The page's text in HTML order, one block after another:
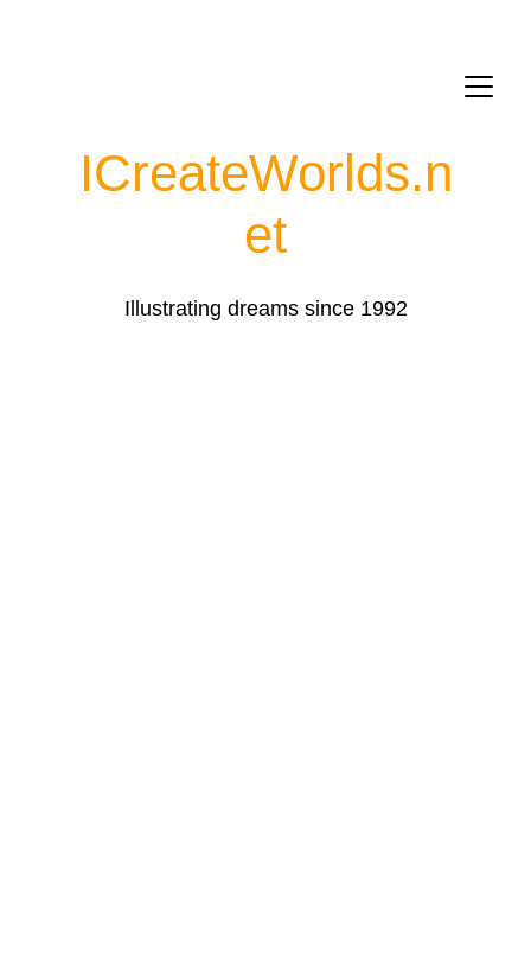
ICreateWorlds.n
et
Illustrating dreams since 1992